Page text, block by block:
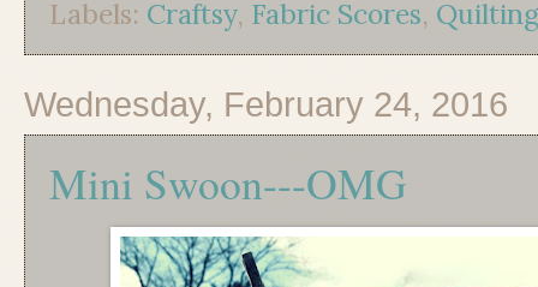
Labels: Craftsy, Fabric Scores,
Wednesday, February 24, 2016
Mini Swoon---OMG